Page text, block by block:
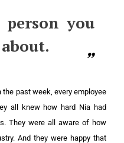
person you
the past week, every employee
all knew how hard Nia had
They were all aware of how
And they were happy that